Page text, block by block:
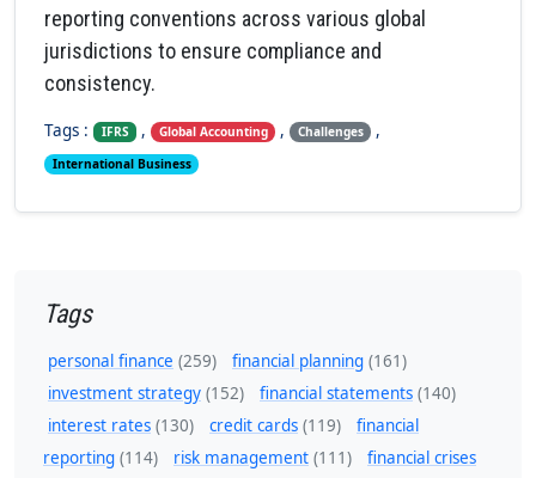
reporting conventions across various global
jurisdictions to ensure compliance and
consistency.
Tags : IFRS , Global Accounting , Challenges ,
International Business
Tags
personal finance (259) financial planning (161)
investment strategy (152) financial statements (140)
interest rates (130) credit cards (119)
financial
reporting (114) risk management (111)
financial crises